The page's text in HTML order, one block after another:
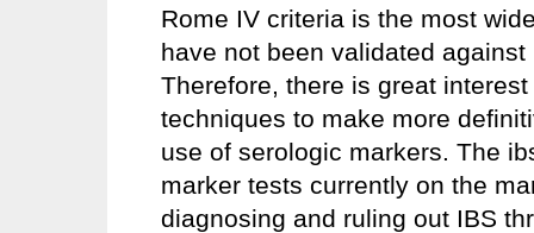
Rome IV criteria is the most
have not been validated
Therefore, there is great
techniques to make more
use of serologic markers. The
marker tests currently on the
diagnosing and ruling out IBS